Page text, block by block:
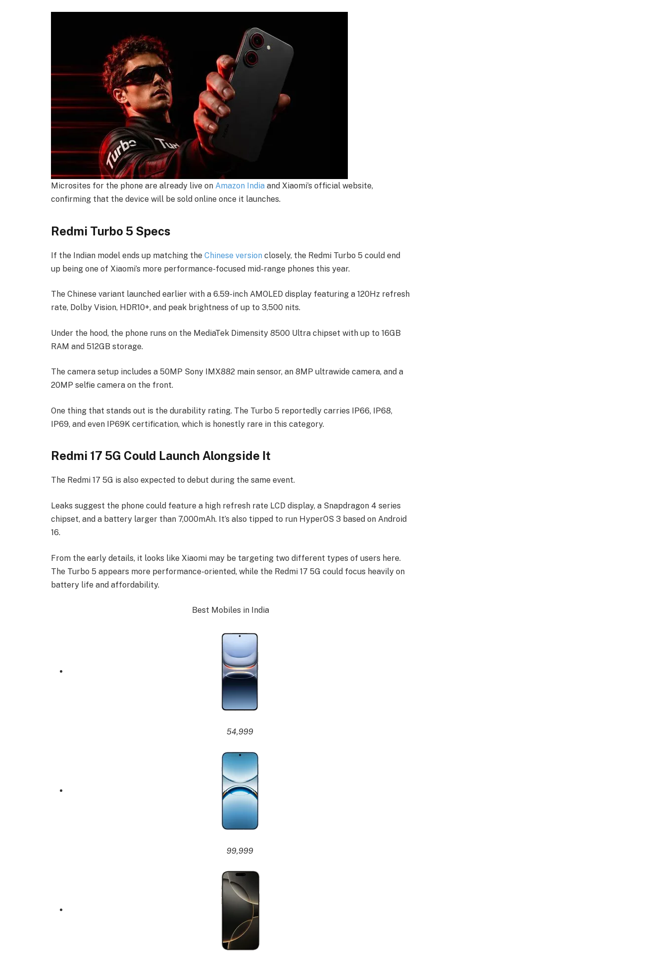
Microsites for the phone are already live on Amazon India and Xiaomi’s official website,
confirming that the device will be sold online once it launches.
Redmi Turbo 5 Specs
If the Indian model ends up matching the Chinese version closely, the Redmi Turbo 5 could end
up being one of Xiaomi’s more performance-focused mid-range phones this year.
The Chinese variant launched earlier with a 6.59-inch AMOLED display featuring a 120Hz refresh
rate, Dolby Vision, HDR10+, and peak brightness of up to 3,500 nits.
Under the hood, the phone runs on the MediaTek Dimensity 8500 Ultra chipset with up to 16GB
RAM and 512GB storage.
The camera setup includes a 50MP Sony IMX882 main sensor, an 8MP ultrawide camera, and a
20MP selfie camera on the front.
One thing that stands out is the durability rating. The Turbo 5 reportedly carries IP66, IP68,
IP69, and even IP69K certification, which is honestly rare in this category.
Redmi 17 5G Could Launch Alongside It
The Redmi 17 5G is also expected to debut during the same event.
Leaks suggest the phone could feature a high refresh rate LCD display, a Snapdragon 4 series
chipset, and a battery larger than 7,000mAh. It’s also tipped to run HyperOS 3 based on Android
16.
From the early details, it looks like Xiaomi may be targeting two different types of users here.
The Turbo 5 appears more performance-oriented, while the Redmi 17 5G could focus heavily on
battery life and affordability.
Best Mobiles in India
54,999
99,999